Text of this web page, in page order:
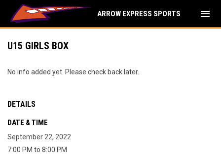
ARROW EXPRESS SPORTS menu
U15 GIRLS BOX
No info added yet. Please check back later.
DETAILS
DATE & TIME
September 22, 2022
7:00 PM to 8:00 PM